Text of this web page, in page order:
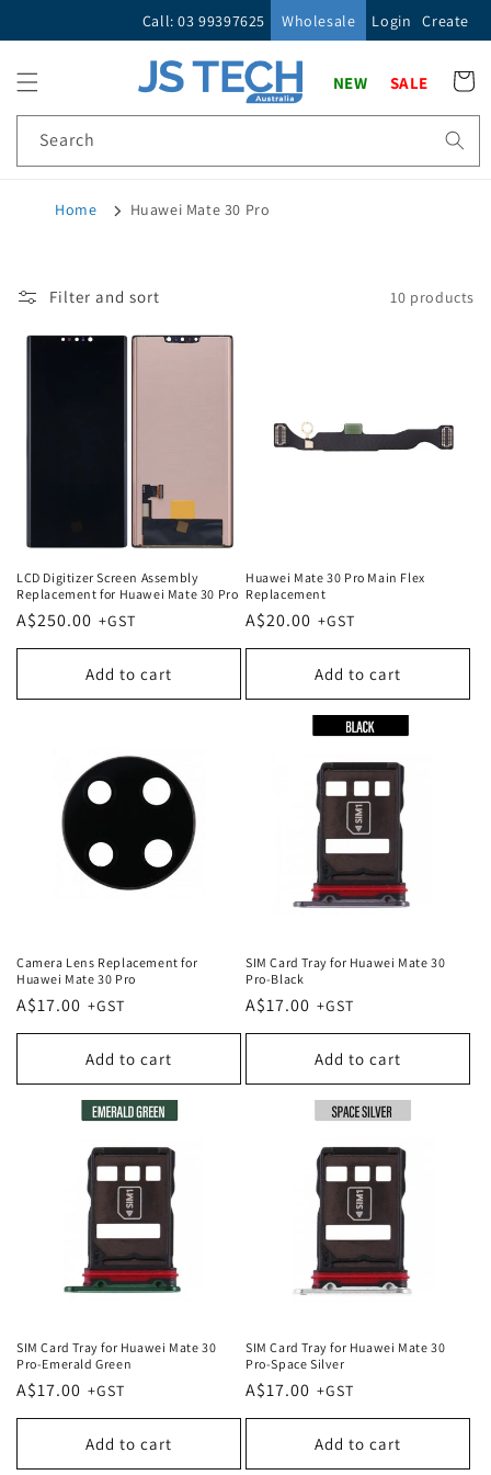
Call: 03 99397625 Wholesale Login Create
Search
NEW SALE Cart
Home Huawei Mate 30 Pro
Filter and sort 10 products
LCD Digitizer Screen Assembly
Replacement for Huawei Mate 30 Pro
Regular
price
A$250.00
Add to cart
Huawei Mate 30 Pro Main Flex
Replacement
Regular
price
A$20.00
Add to cart
Camera Lens Replacement for
Huawei Mate 30 Pro
Regular
price
A$17.00
Add to cart
SIM Card Tray for Huawei Mate 30
Pro-Black
Regular
price
A$17.00
Add to cart
SIM Card Tray for Huawei Mate 30
Pro-Emerald Green
Regular
price
A$17.00
Add to cart
SIM Card Tray for Huawei Mate 30
Pro-Space Silver
Regular
price
A$17.00
Add to cart